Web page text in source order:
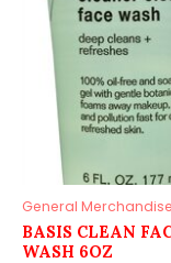
General Merchandise
BASIS CLEAN
WASH 6OZ